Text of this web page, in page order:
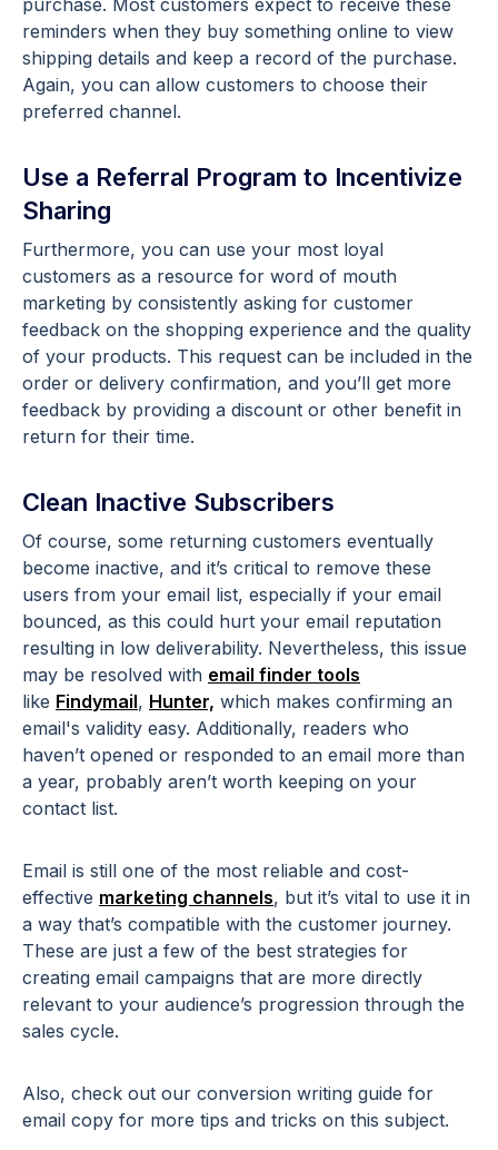
reminders when they buy something online to view
shipping details and keep a record of the purchase.
Again, you can allow customers to choose their
preferred channel.
Use a Referral Program to Incentivize
Sharing
Furthermore, you can use your most loyal
customers as a resource for word of mouth
marketing by consistently asking for customer
feedback on the shopping experience and the quality
of your products. This request can be included in the
order or delivery confirmation, and you’ll get more
feedback by providing a discount or other benefit in
return for their time.
Clean Inactive Subscribers
Of course, some returning customers eventually
become inactive, and it’s critical to remove these
users from your email list, especially if your email
bounced, as this could hurt your email reputation
resulting in low deliverability. Nevertheless, this issue
may be resolved with email finder tools
like Findymail, Hunter, which makes confirming an
email's validity easy. Additionally, readers who
haven’t opened or responded to an email more than
a year, probably aren’t worth keeping on your
contact list.
Email is still one of the most reliable and cost-
effective marketing channels, but it’s vital to use it in
a way that’s compatible with the customer journey.
These are just a few of the best strategies for
creating email campaigns that are more directly
relevant to your audience’s progression through the
sales cycle.
Also, check out our conversion writing guide for
email copy for more tips and tricks on this subject.